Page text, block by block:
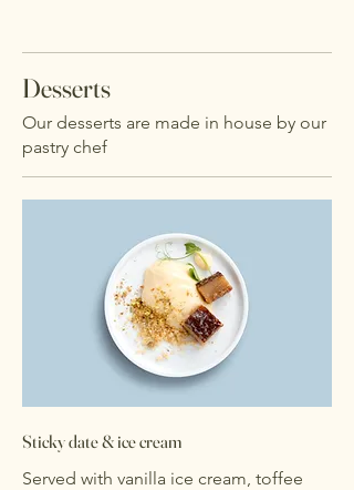
Desserts
Our desserts are made in house by our
pastry chef
Sticky date & ice cream
Served with vanilla ice cream, toffee